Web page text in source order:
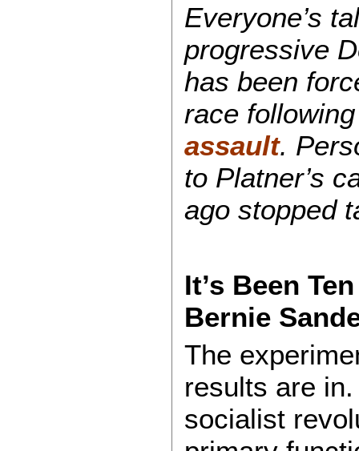
Everyone’s
progressive
has been
race
assault.
to Platner’s
ago stopped
It’s Been
Bernie
The
results are in.
socialist